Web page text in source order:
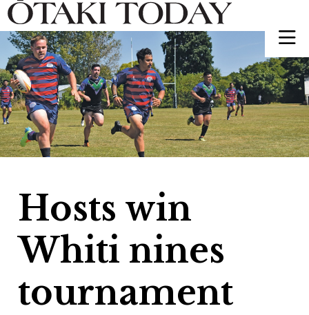
Hosts win
Whiti nines
tournament